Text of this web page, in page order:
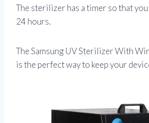
The sterilizer has a timer so that
24 hours.
The Samsung UV Sterilizer With
is the perfect way to keep your